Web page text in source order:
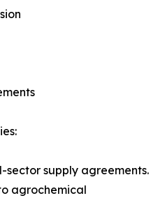
supply agreements.
agrochemical